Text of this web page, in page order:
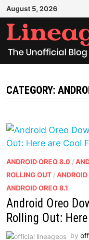
Skip
to
content
August 5, 2026
CATEGORY:
ANDROID OREO 8.0 /
ROLLING OUT/ANDROID
ANDROID OREO 8.1
Android Oreo
Rolling Out:
by